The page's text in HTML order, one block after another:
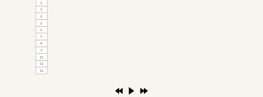
2
3
4
5
6
7
8
9
10
11
12